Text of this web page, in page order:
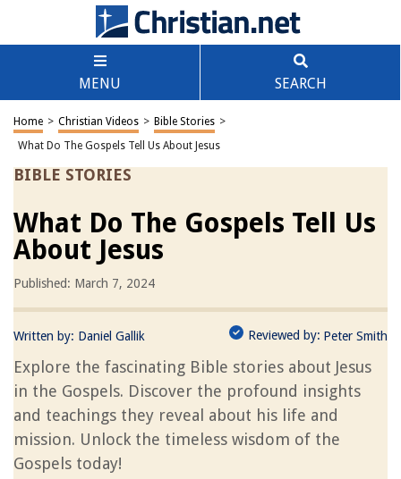
MENU SEARCH
Home > Christian Videos > Bible Stories >
What Do The Gospels Tell Us About Jesus
BIBLE STORIES
What Do The Gospels Tell Us
About Jesus
Published: March 7, 2024
Written by: Daniel Gallik Reviewed by: Peter Smith
Explore the fascinating Bible stories about Jesus
in the Gospels. Discover the profound insights
and teachings they reveal about his life and
mission. Unlock the timeless wisdom of the
Gospels today!